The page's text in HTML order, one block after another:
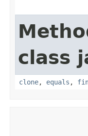
class
clone, equals ,